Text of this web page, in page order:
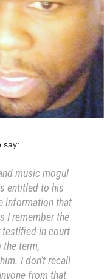
say:
music mogul
entitled to his
information that
I remember the
testified in court
the term,
I don’t recall
from that